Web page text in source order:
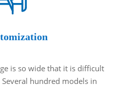
is so wide that it is difficult
hundred models in